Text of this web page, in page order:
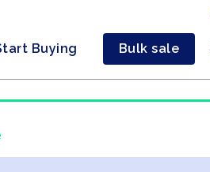
Buying Bulk sale